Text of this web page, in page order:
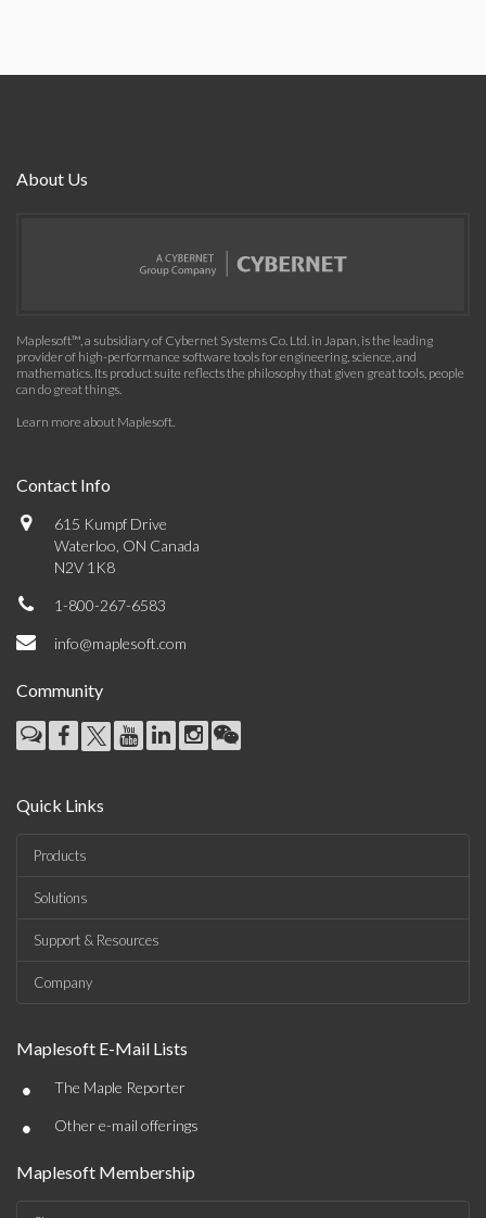
About Us
Maplesoft™, a subsidiary of Cybernet Systems Co. Ltd. in Japan, is the leading
provider of high-performance software tools for engineering, science, and
mathematics. Its product suite reflects the philosophy that given great tools, people
can do great things.
Learn more about Maplesoft.
Contact Info
615 Kumpf Drive
Waterloo, ON Canada
N2V 1K8
1-800-267-6583
info@maplesoft.com
Community
Quick Links
Products
Solutions
Support & Resources
Company
Maplesoft E-Mail Lists
• The Maple Reporter
• Other e-mail offerings
Maplesoft Membership